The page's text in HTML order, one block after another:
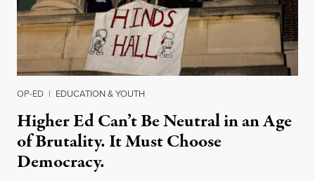
OP-ED | EDUCATION & YOUTH
Higher Ed Can’t Be Neutral in an Age
of Brutality. It Must Choose
Democracy.